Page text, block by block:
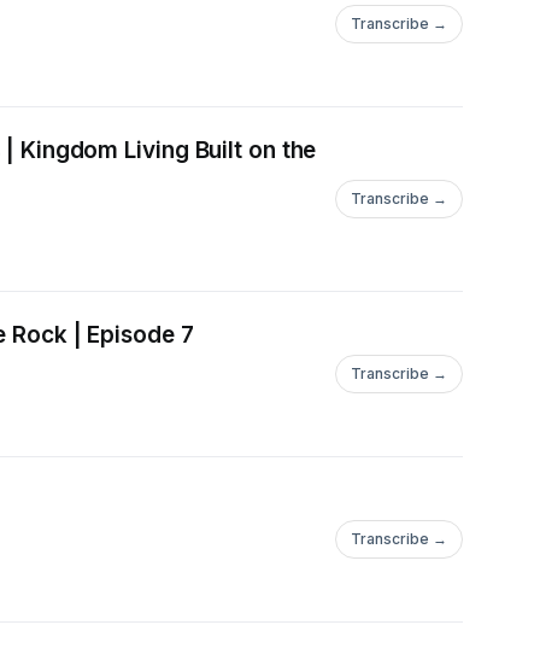
Transcribe →
| Kingdom Living Built on the
Transcribe →
Rock | Episode 7
Transcribe →
Transcribe →